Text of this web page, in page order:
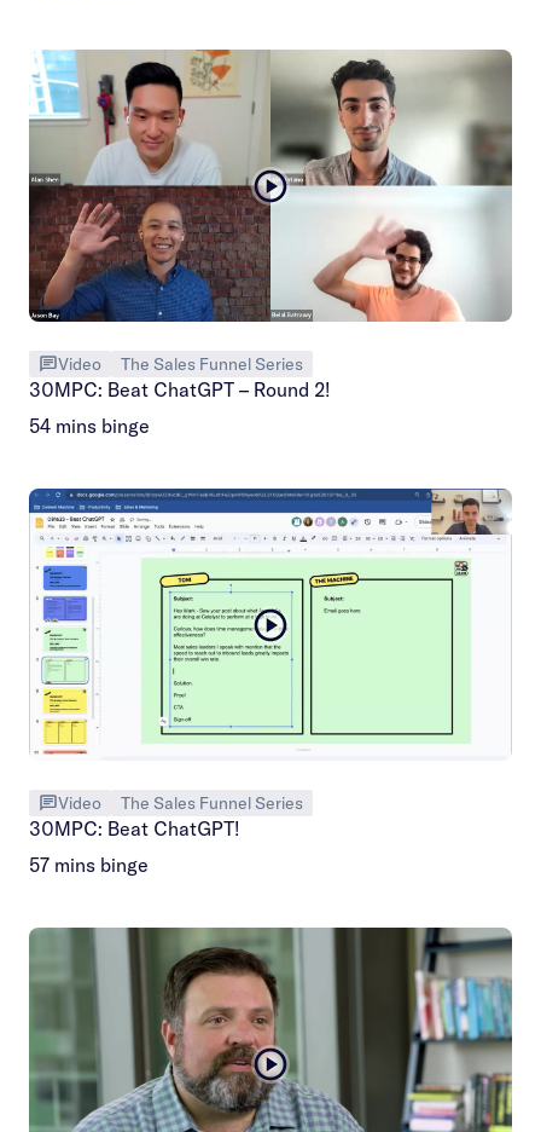
Video The Sales Funnel Series
30MPC: Beat ChatGPT – Round 2!
54 mins binge
Video The Sales Funnel Series
30MPC: Beat ChatGPT!
57 mins binge